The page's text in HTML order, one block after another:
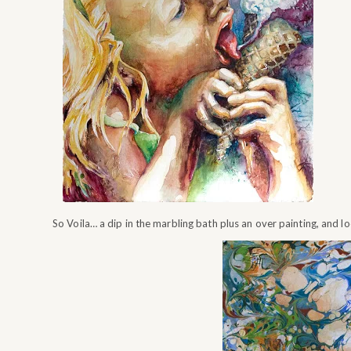
So Voila… a dip in the marbling bath plus an over painting, and